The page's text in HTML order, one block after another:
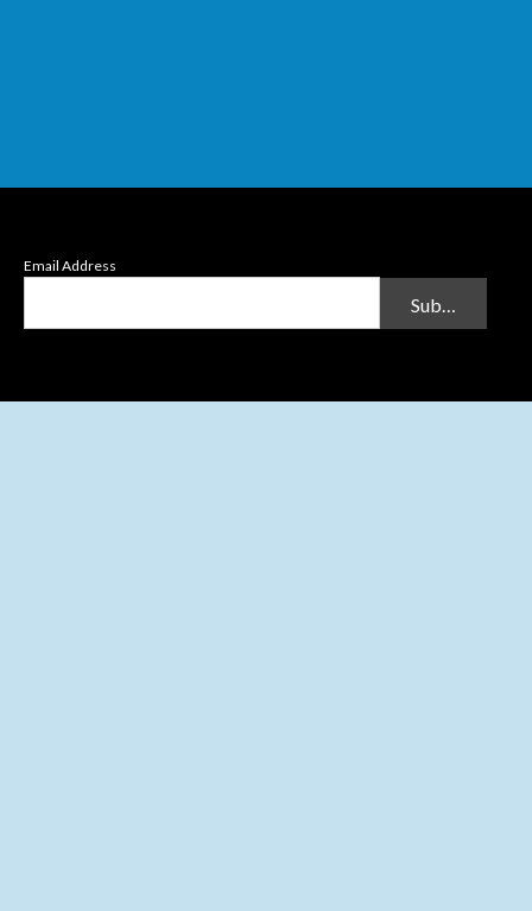
Email Address
Submit